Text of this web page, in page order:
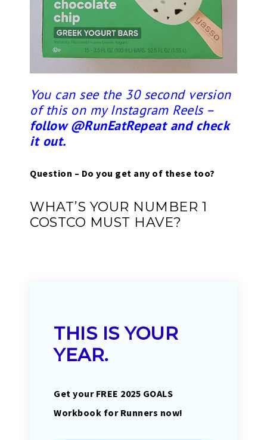
You can see the 30 second version
of this on my Instagram Reels –
follow @RunEatRepeat and check
it out.
Question – Do you get any of these too?
WHAT’S YOUR NUMBER 1
COSTCO MUST HAVE?
THIS IS YOUR
YEAR.
Get your FREE 2025 GOALS
Workbook for Runners now!